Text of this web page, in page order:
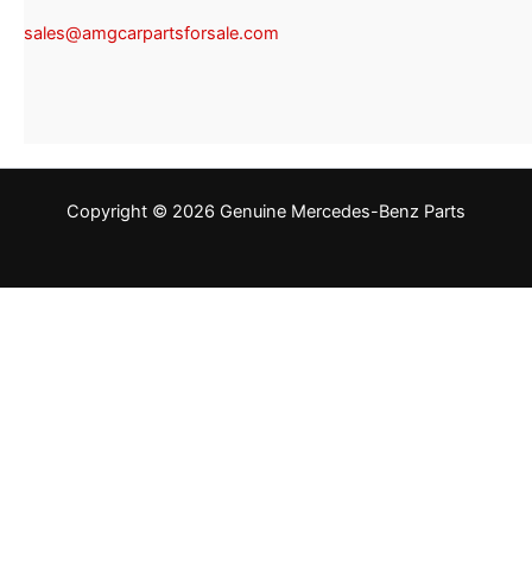
sales@amgcarpartsforsale.com
Copyright © 2026 Genuine Mercedes-Benz Parts